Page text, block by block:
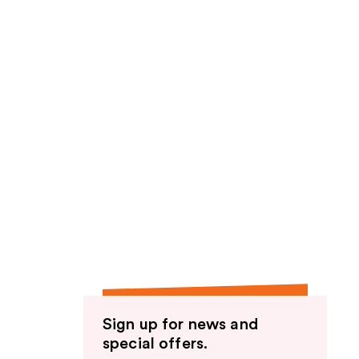
Sign up for news and
special offers.